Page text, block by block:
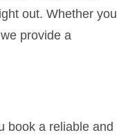
out. Whether you
provide a
book a reliable and